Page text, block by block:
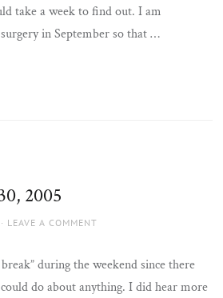
take a week to find out. I am
in September so that …
2005
LEAVE A COMMENT
during the weekend since there
do about anything. I did hear more